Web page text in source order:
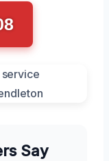
Say